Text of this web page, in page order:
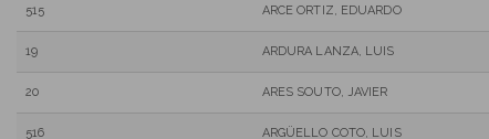
515 ARCE ORTIZ, EDUARDO
19 ARDURA LANZA, LUIS
20 ARES SOUTO, JAVIER
516 ARGÜELLO COTO, LUIS